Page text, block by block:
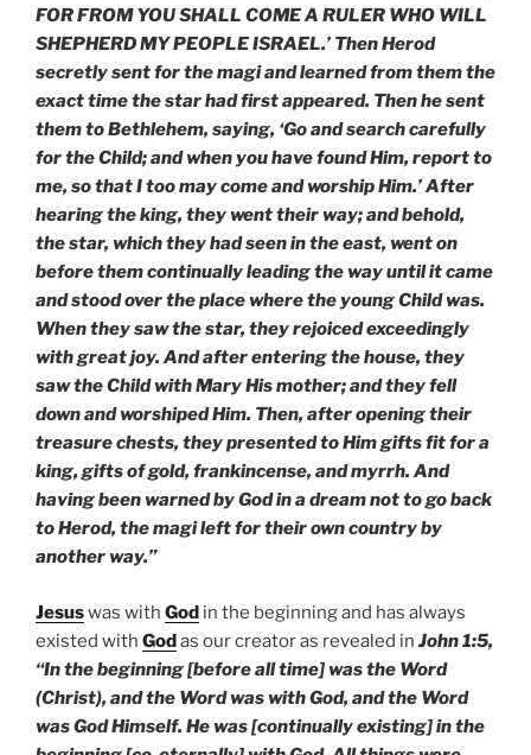
FOR FROM YOU SHALL COME A RULER WHO WILL
SHEPHERD MY PEOPLE ISRAEL.’ Then Herod
secretly sent for the magi and learned from them the
exact time the star had first appeared. Then he sent
them to Bethlehem, saying, ‘Go and search carefully
for the Child; and when you have found Him, report to
me, so that I too may come and worship Him.’ After
hearing the king, they went their way; and behold,
the star, which they had seen in the east, went on
before them continually leading the way until it came
and stood over the place where the young Child was.
When they saw the star, they rejoiced exceedingly
with great joy. And after entering the house, they
saw the Child with Mary His mother; and they fell
down and worshiped Him. Then, after opening their
treasure chests, they presented to Him gifts fit for a
king, gifts of gold, frankincense, and myrrh. And
having been warned by God in a dream not to go back
to Herod, the magi left for their own country by
another way.”
Jesuswas with God in the beginning and has always
existed with Godas our creator as revealed in John 1:5,
“In the beginning [before all time] was the Word
(Christ), and the Word was with God, and the Word
was God Himself. He was [continually existing] in the